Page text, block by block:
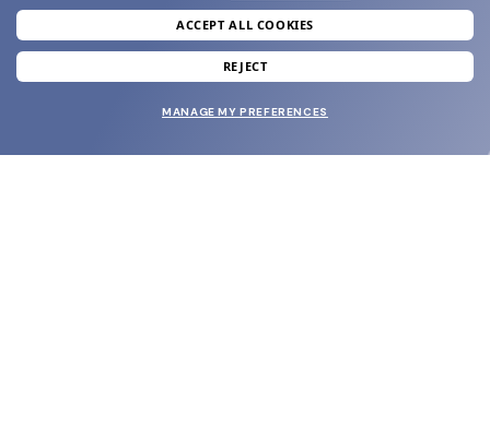
join our newsletter
and grab your welcome reward.
ACCEPT ALL COOKIES
REJECT
MANAGE MY PREFERENCES